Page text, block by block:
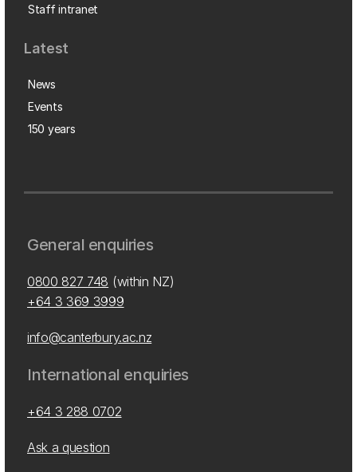
Staff intranet
Latest
News
Events
150 years
General enquiries
0800 827 748 (within NZ)
+64 3 369 3999
info@canterbury.ac.nz
International enquiries
+64 3 288 0702
Ask a question